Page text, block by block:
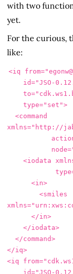
with two
yet.
For the curious,
like:
<iq from=
id="JSO-
to=
type="set">
<command
xmlns="http://
node=
<iodata
<in>
<smiles
xmlns=
</in>
</iodata>
</command>
</iq>
<iq
from=
id="JSO-